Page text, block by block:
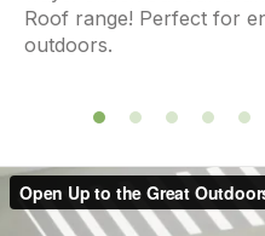
Roof range! Perfect for
outdoors.
Next